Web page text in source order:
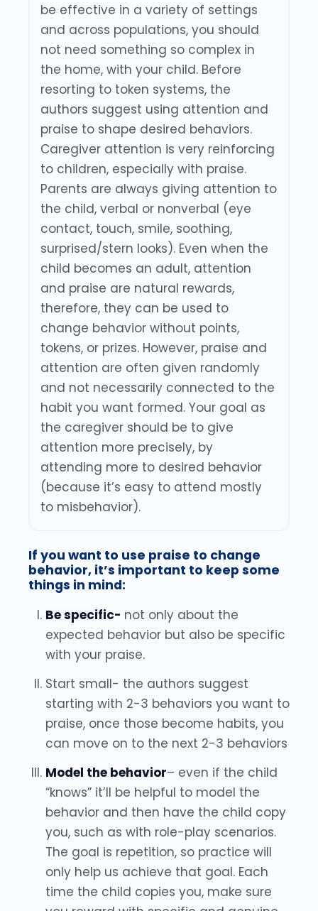
be effective in a variety of settings
and across populations, you should
not need something so complex in
the home, with your child. Before
resorting to token systems, the
authors suggest using attention and
praise to shape desired behaviors.
Caregiver attention is very reinforcing
to children, especially with praise.
Parents are always giving attention to
the child, verbal or nonverbal (eye
contact, touch, smile, soothing,
surprised/stern looks). Even when the
child becomes an adult, attention
and praise are natural rewards,
therefore, they can be used to
change behavior without points,
tokens, or prizes. However, praise and
attention are often given randomly
and not necessarily connected to the
habit you want formed. Your goal as
the caregiver should be to give
attention more precisely, by
attending more to desired behavior
(because it’s easy to attend mostly
to misbehavior).
If you want to use praise to change
behavior, it’s important to keep some
things in mind:
Be specific- not only about the
expected behavior but also be specific
with your praise.
Start small- the authors suggest
starting with 2-3 behaviors you want to
praise, once those become habits, you
can move on to the next 2-3 behaviors
Model the behavior– even if the child
“knows” it’ll be helpful to model the
behavior and then have the child copy
you, such as with role-play scenarios.
The goal is repetition, so practice will
only help us achieve that goal. Each
time the child copies you, make sure